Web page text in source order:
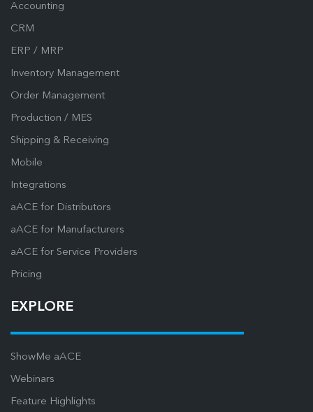
Accounting
CRM
ERP / MRP
Inventory Management
Order Management
Production / MES
Shipping & Receiving
Mobile
Integrations
aACE for Distributors
aACE for Manufacturers
aACE for Service Providers
Pricing
EXPLORE
ShowMe aACE
Webinars
Feature Highlights